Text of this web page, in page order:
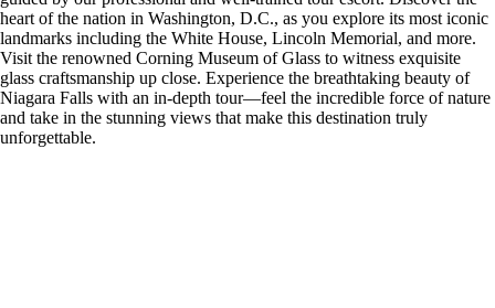
heart of the nation in Washington, D.C., as you explore its most iconic
landmarks including the White House, Lincoln Memorial, and more.
Visit the renowned Corning Museum of Glass to witness exquisite
glass craftsmanship up close. Experience the breathtaking beauty of
Niagara Falls with an in-depth tour—feel the incredible force of nature
and take in the stunning views that make this destination truly
unforgettable.